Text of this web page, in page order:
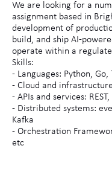
We are looking for a
assignment based in
development of
build, and ship AI-
operate within a
Skills:
- Languages: Python, Go,
- Cloud and
- APIs and services: REST,
- Distributed systems:
Kafka
- Orchestration
etc